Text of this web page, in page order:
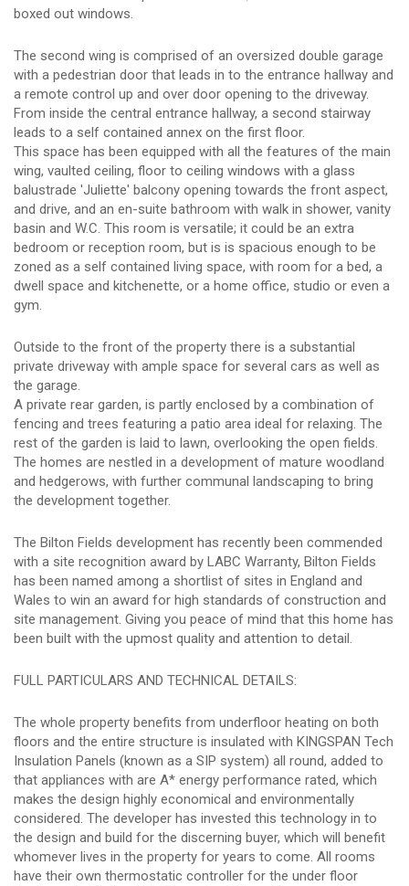
boxed out windows.
The second wing is comprised of an oversized double garage
with a pedestrian door that leads in to the entrance hallway and
a remote control up and over door opening to the driveway.
From inside the central entrance hallway, a second stairway
leads to a self contained annex on the first floor.
This space has been equipped with all the features of the main
wing, vaulted ceiling, floor to ceiling windows with a glass
balustrade 'Juliette' balcony opening towards the front aspect,
and drive, and an en-suite bathroom with walk in shower, vanity
basin and W.C. This room is versatile; it could be an extra
bedroom or reception room, but is is spacious enough to be
zoned as a self contained living space, with room for a bed, a
dwell space and kitchenette, or a home office, studio or even a
gym.
Outside to the front of the property there is a substantial
private driveway with ample space for several cars as well as
the garage.
A private rear garden, is partly enclosed by a combination of
fencing and trees featuring a patio area ideal for relaxing. The
rest of the garden is laid to lawn, overlooking the open fields.
The homes are nestled in a development of mature woodland
and hedgerows, with further communal landscaping to bring
the development together.
The Bilton Fields development has recently been commended
with a site recognition award by LABC Warranty, Bilton Fields
has been named among a shortlist of sites in England and
Wales to win an award for high standards of construction and
site management. Giving you peace of mind that this home has
been built with the upmost quality and attention to detail.
FULL PARTICULARS AND TECHNICAL DETAILS:
The whole property benefits from underfloor heating on both
floors and the entire structure is insulated with KINGSPAN Tech
Insulation Panels (known as a SIP system) all round, added to
that appliances with are A* energy performance rated, which
makes the design highly economical and environmentally
considered. The developer has invested this technology in to
the design and build for the discerning buyer, which will benefit
whomever lives in the property for years to come. All rooms
have their own thermostatic controller for the under floor